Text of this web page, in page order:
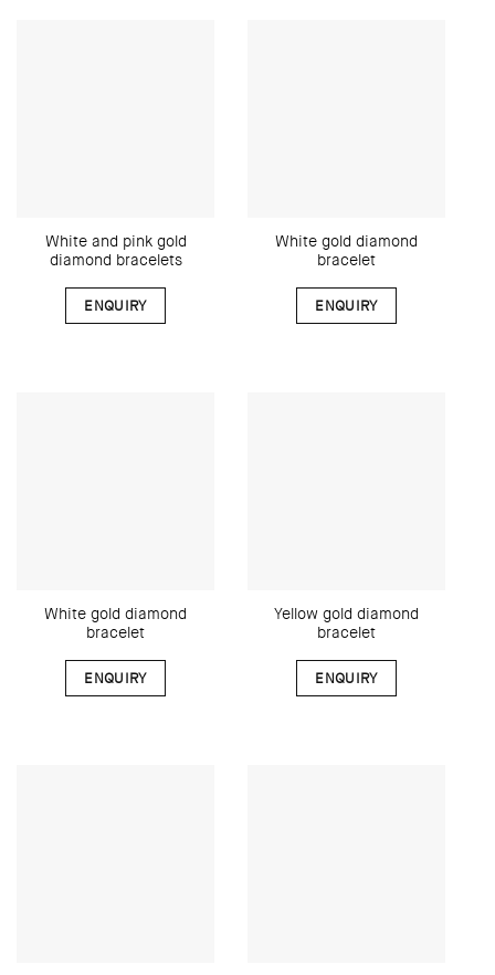
White and pink gold
diamond bracelets
ENQUIRY
White gold diamond
bracelet
ENQUIRY
White gold diamond
bracelet
ENQUIRY
Yellow gold diamond
bracelet
ENQUIRY